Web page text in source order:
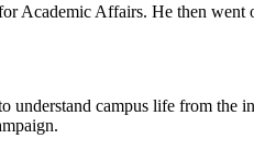
Academic Affairs. He then went
campus life from the